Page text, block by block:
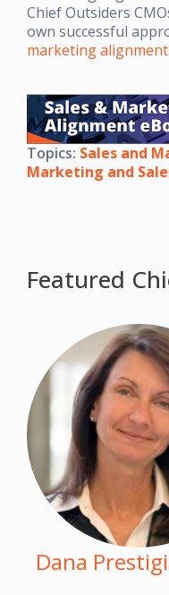
Chief Outsiders
own successful
marketing alignment.
Topics: Sales and
Marketing and
Featured
Dana